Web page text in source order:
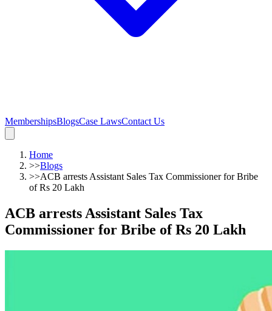
MembershipsBlogsCase LawsContact Us
Home
>>Blogs
>>ACB arrests Assistant Sales Tax Commissioner for Bribe
of Rs 20 Lakh
ACB arrests Assistant Sales Tax
Commissioner for Bribe of Rs 20 Lakh